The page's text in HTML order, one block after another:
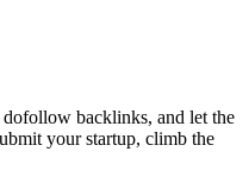
backlinks, and let the
your startup, climb the